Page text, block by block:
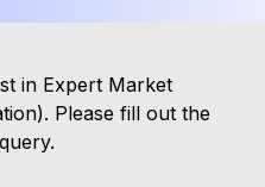
in Expert Market
Please fill out the